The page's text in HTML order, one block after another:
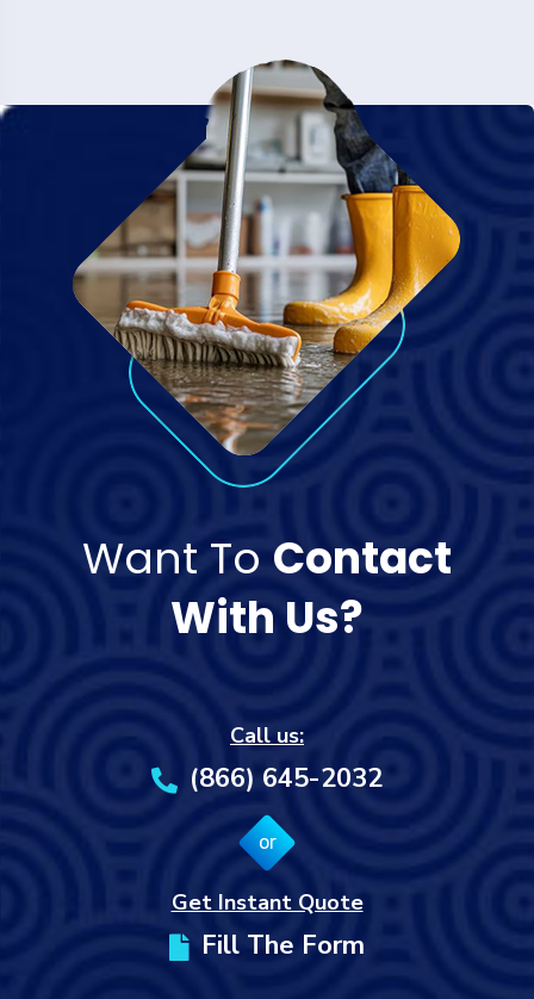
Want To Contact
With Us?
Call us:
(866) 645-2032
or
Get Instant Quote
Fill The Form